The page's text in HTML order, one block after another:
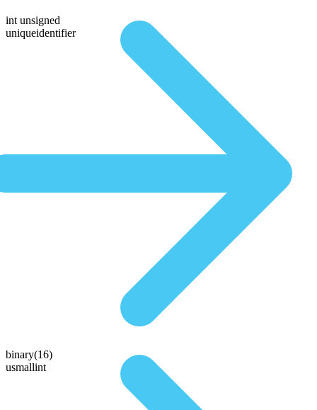
int unsigned
uniqueidentifier
binary(16)
usmallint